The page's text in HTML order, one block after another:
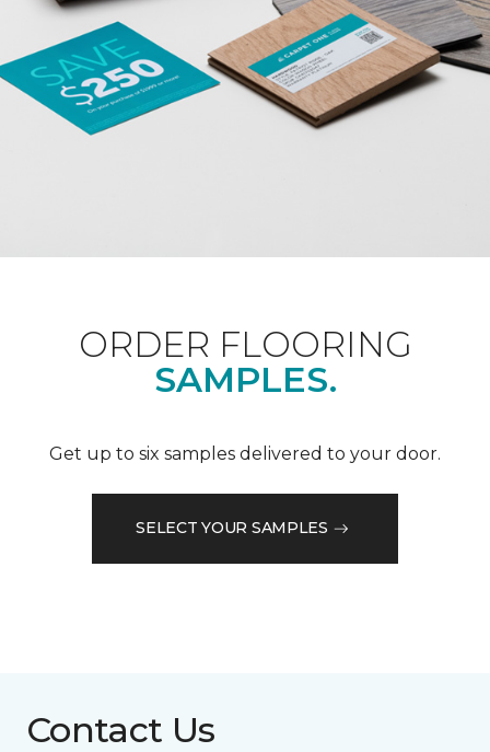
ORDER FLOORING
SAMPLES.
Get up to six samples delivered to your door.
SELECT YOUR SAMPLES
Contact Us